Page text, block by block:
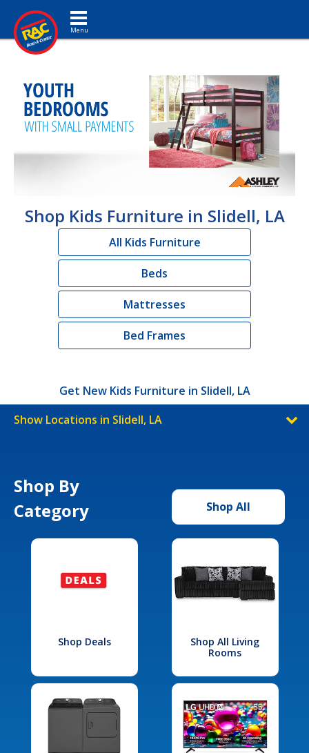
Toggle navigation
Shop Kids Furniture in Slidell, LA
All Kids Furniture
Beds
Mattresses
Bed Frames
Get New Kids Furniture in Slidell, LA
Show Locations in Slidell, LA
Shop By
Category
Shop All
Shop Deals
Shop All Living
Rooms